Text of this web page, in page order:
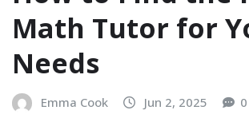
Math Tutor for
Needs
Emma Cook Jun 2, 2025 0